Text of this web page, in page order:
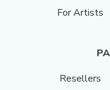
For Artists
Resellers